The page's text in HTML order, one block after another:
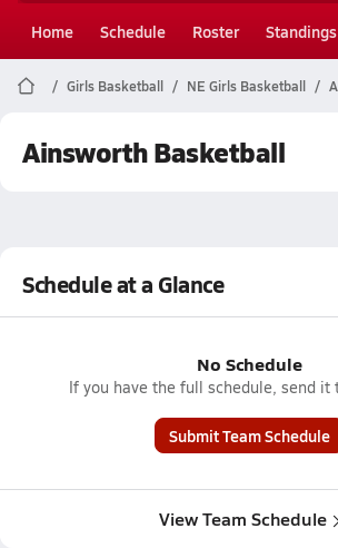
Home Schedule Roster Standings
Girls Basketball NE Girls Basketball
Ainsworth Basketball
Schedule at a Glance
No Schedule
If you have the full schedule, send it
Submit Team Schedule
View Team Schedule